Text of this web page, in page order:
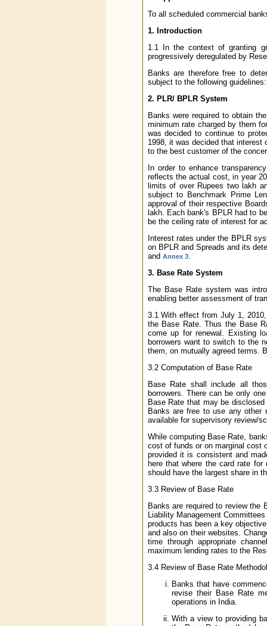
To all scheduled commercial
1. Introduction
1.1 In the context of granting
progressively deregulated by
Banks are therefore free to
subject to the following
2. PLR/ BPLR System
Banks were required to obtain
minimum rate charged by them
was decided to continue to
1998, it was decided that interest
to the best customer of the
In order to enhance
reflects the actual cost, in year
limits of over Rupees two lakh
subject to Benchmark Prime
approval of their respective
lakh. Each bank's BPLR had to
be the ceiling rate of interest for
Interest rates under the BPLR
on BPLR and Spreads and its
and Annex 3.
3. Base Rate System
The Base Rate system was
enabling better assessment of
3.1 With effect from July 1,
the Base Rate. Thus the Base
come up for renewal. Existing
borrowers want to switch to the
them, on mutually agreed terms.
3.2 Computation of Base Rate
Base Rate shall include all
borrowers. There can be only
Base Rate that may be
Banks are free to use any other
available for supervisory review/
While computing Base Rate,
cost of funds or on marginal cost
provided it is consistent and
here that where the card rate
should have the largest share in
3.3 Review of Base Rate
Banks are required to review the
Liability Management
products has been a key
and also on their websites.
time through appropriate
maximum lending rates to the
3.4 Review of Base Rate
Banks that have
revise their Base Rate
operations in India.
With a view to providing